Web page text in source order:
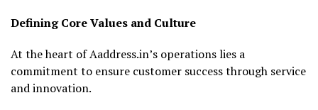
Defining Core Values and Culture
At the heart of Aaddress.in’s operations lies a
commitment to ensure customer success through service
and innovation.